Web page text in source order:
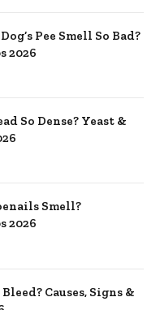
Pee Smell So Bad?
2026
So Dense? Yeast &
Smell?
2026
Causes, Signs &